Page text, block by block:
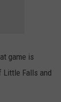
game is
Little Falls and